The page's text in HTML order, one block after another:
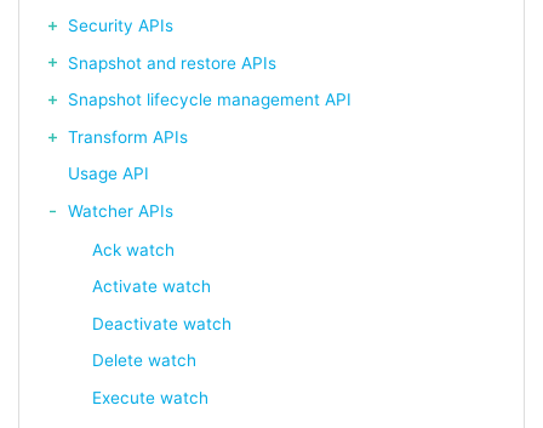
Security APIs
Snapshot and restore APIs
Snapshot lifecycle management API
Transform APIs
Usage API
Watcher APIs
Ack watch
Activate watch
Deactivate watch
Delete watch
Execute watch